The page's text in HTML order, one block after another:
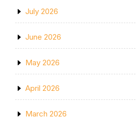
July 2026
June 2026
May 2026
April 2026
March 2026